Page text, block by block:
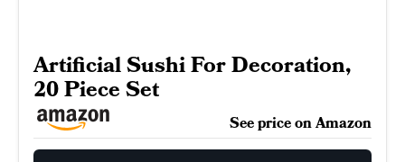
Artificial Sushi For Decoration,
20 Piece Set
See price on Amazon